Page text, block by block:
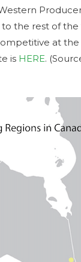
the rest of
at
is HERE.